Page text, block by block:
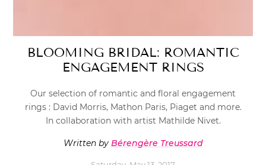
BLOOMING BRIDAL: ROMANTIC
ENGAGEMENT RINGS
Our selection of romantic and floral engagement
rings : David Morris, Mathon Paris, Piaget and more.
In collaboration with artist Mathilde Nivet.
Written by Bérengère Treussard